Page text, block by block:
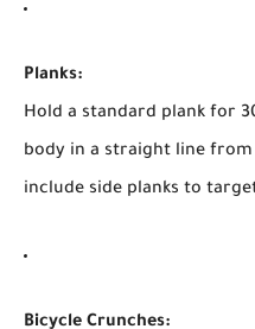
Planks:
Hold a standard plank for
body in a straight line from
include side planks to
Bicycle Crunches: